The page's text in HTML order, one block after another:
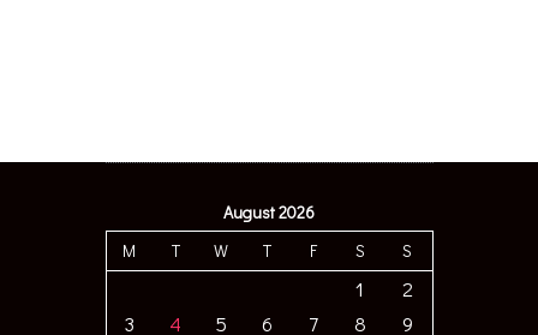
August 2026
M
T W T F S S
1
2
3
4 5 6 7 8
9